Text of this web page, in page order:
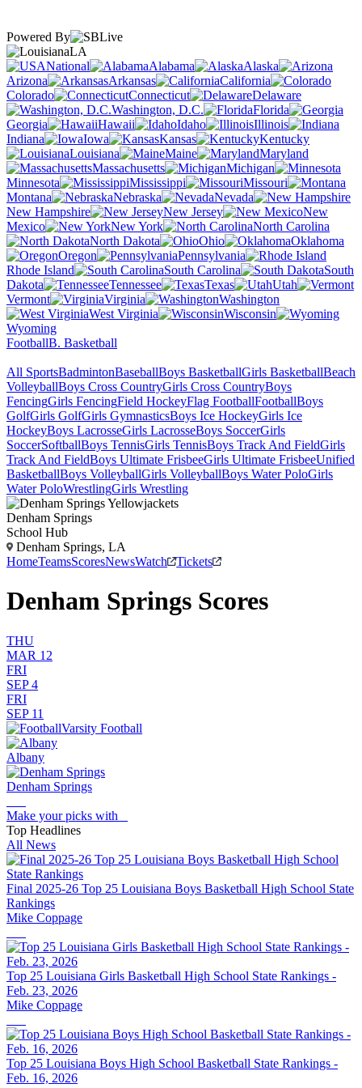
Powered By
LA
National
Alabama
Alaska
Arizona
Arkansas
California
Colorado
Connecticut
Delaware
Washington, D.C.
Florida
Georgia
Hawaii Idaho
Illinois
Indiana
Iowa Kansas
Kentucky
Louisiana
Maine
Maryland
Massachusetts
Michigan
Minnesota
Mississippi
Missouri
Montana
Nebraska
Nevada
New Hampshire
New Jersey
New
Mexico
New York
North Carolina
North Dakota
Ohio
Oklahoma
Oregon
Pennsylvania
Rhode Island
South Carolina
South
Dakota
Tennessee Texas
Utah
Vermont
Virginia
Washington
West Virginia
Wisconsin
Wyoming
FootballB. Basketball
All SportsBadmintonBaseballBoys BasketballGirls BasketballBeach
VolleyballBoys Cross CountryGirls Cross CountryBoys
FencingGirls FencingField HockeyFlag FootballFootballBoys
GolfGirls GolfGirls GymnasticsBoys Ice HockeyGirls Ice
HockeyBoys LacrosseGirls LacrosseBoys SoccerGirls
SoccerSoftballBoys TennisGirls TennisBoys Track And FieldGirls
Track And FieldBoys Ultimate FrisbeeGirls Ultimate FrisbeeUnified
BasketballBoys VolleyballGirls VolleyballBoys Water PoloGirls
Water PoloWrestlingGirls Wrestling
Denham Springs
School Hub
Denham Springs, LA
HomeTeamsScoresNewsWatch Tickets
Denham Springs Scores
THU
MAR 12
FRI
SEP 4
FRI
SEP 11
Varsity Football
Albany
Denham Springs
Make your picks with
Top Headlines
All News
Final 2025-26 Top 25 Louisiana Boys Basketball High School State
Rankings
Mike Coppage
Top 25 Louisiana Girls Basketball High School State Rankings -
Feb. 23, 2026
Mike Coppage
Top 25 Louisiana Boys High School Basketball State Rankings -
Feb. 16, 2026